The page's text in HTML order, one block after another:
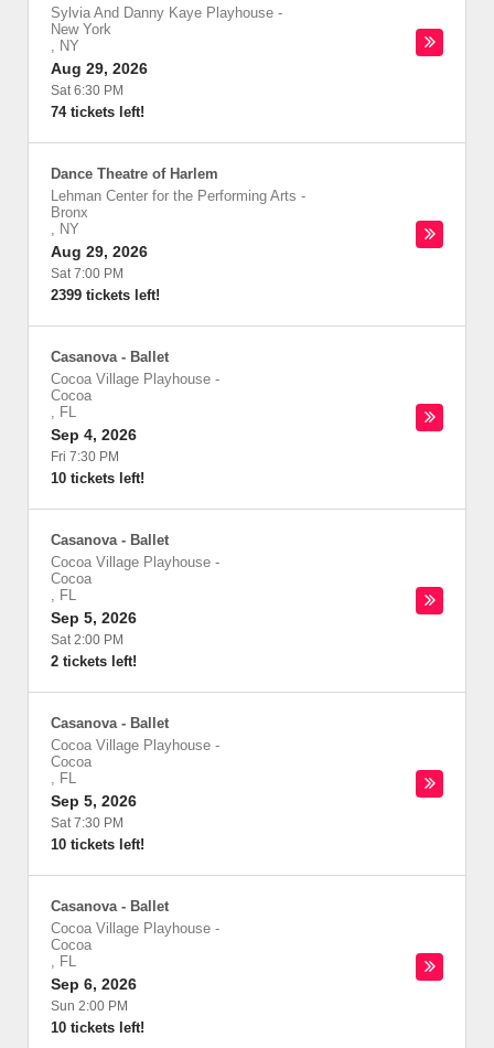
Sylvia And Danny Kaye Playhouse -
New York
, NY
Aug 29, 2026
Sat 6:30 PM
74 tickets left!
Dance Theatre of Harlem
Lehman Center for the Performing Arts -
Bronx
, NY
Aug 29, 2026
Sat 7:00 PM
2399 tickets left!
Casanova - Ballet
Cocoa Village Playhouse -
Cocoa
, FL
Sep 4, 2026
Fri 7:30 PM
10 tickets left!
Casanova - Ballet
Cocoa Village Playhouse -
Cocoa
, FL
Sep 5, 2026
Sat 2:00 PM
2 tickets left!
Casanova - Ballet
Cocoa Village Playhouse -
Cocoa
, FL
Sep 5, 2026
Sat 7:30 PM
10 tickets left!
Casanova - Ballet
Cocoa Village Playhouse -
Cocoa
, FL
Sep 6, 2026
Sun 2:00 PM
10 tickets left!